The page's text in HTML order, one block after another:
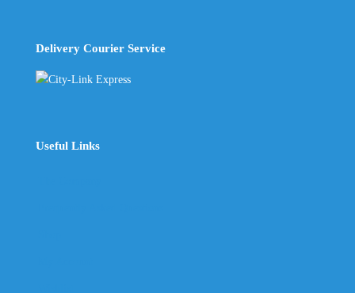
Delivery Courier Service
Useful Links